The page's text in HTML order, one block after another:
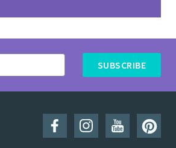
SUBSCRIBE